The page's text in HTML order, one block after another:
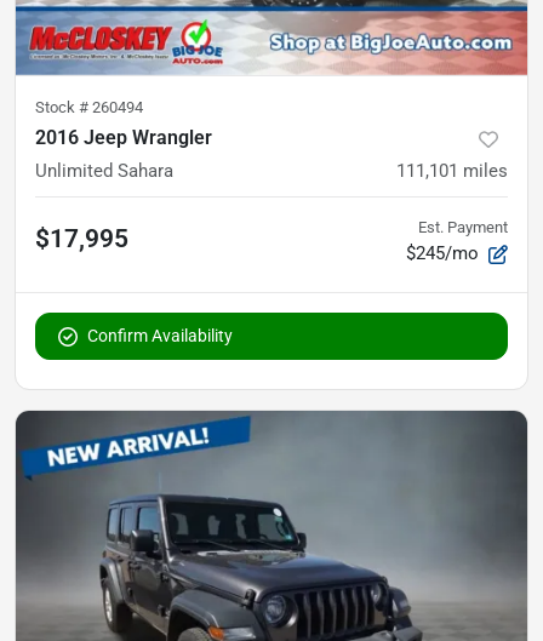
Stock # 260494
2016 Jeep Wrangler
Unlimited Sahara 111,101 miles
$17,995 Est. Payment
$245/mo
Confirm Availability